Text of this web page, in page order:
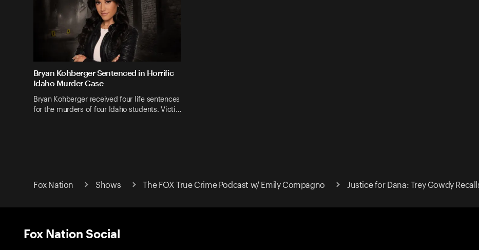
Bryan Kohberger Sentenced in Horrific
Idaho Murder Case
Bryan Kohberger received four life sentences
for the murders of four Idaho students. Victi…
Fox Nation Shows The FOX True Crime Podcast w/ Emily Compagno Justice for Dana: Trey Gowdy
Fox Nation Social